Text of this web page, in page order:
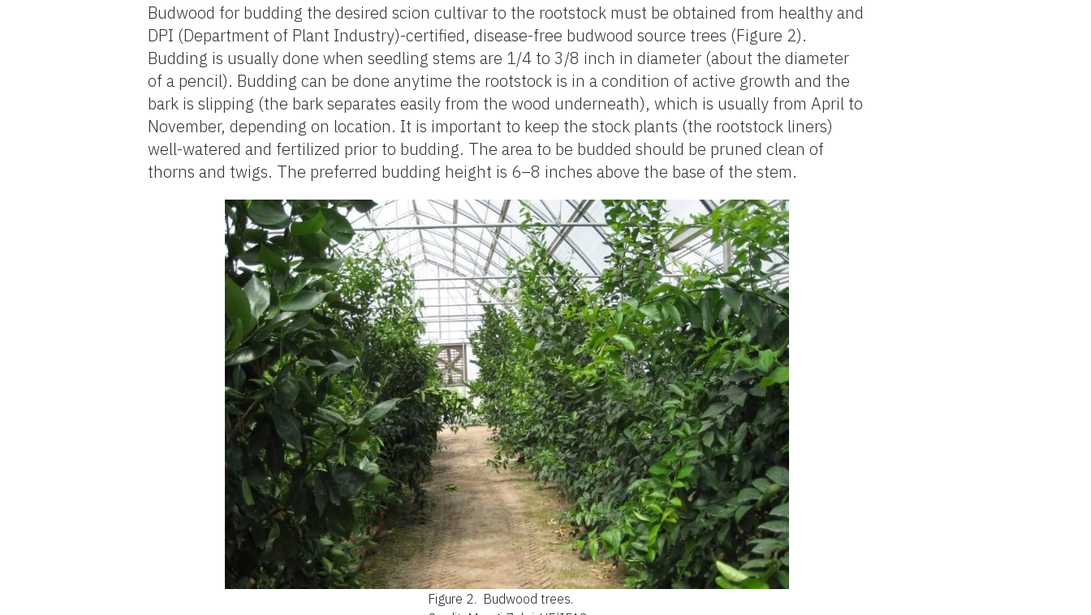
Budwood for budding the desired scion cultivar to the rootstock must be obtained from healthy and
DPI (Department of Plant Industry)-certified, disease-free budwood source trees (Figure 2).
Budding is usually done when seedling stems are 1/4 to 3/8 inch in diameter (about the diameter
of a pencil). Budding can be done anytime the rootstock is in a condition of active growth and the
bark is slipping (the bark separates easily from the wood underneath), which is usually from April to
November, depending on location. It is important to keep the stock plants (the rootstock liners)
well-watered and fertilized prior to budding. The area to be budded should be pruned clean of
thorns and twigs. The preferred budding height is 6–8 inches above the base of the stem.
Figure 2. Budwood trees.